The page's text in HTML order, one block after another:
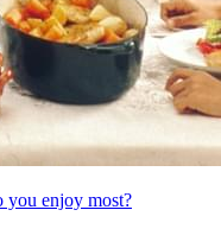
you enjoy most?